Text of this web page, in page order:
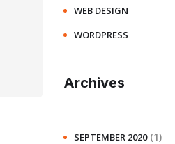
WEB DESIGN
WORDPRESS
Archives
SEPTEMBER 2020 (1)